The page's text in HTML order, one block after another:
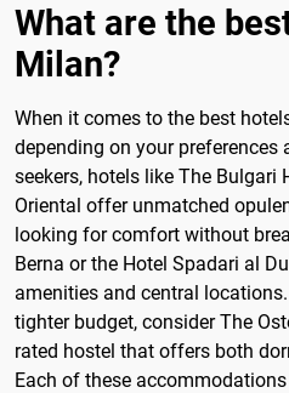
What are the
Milan?
When it comes to the best
depending on your preferences
seekers, hotels like The Bulgari
Oriental offer unmatched
looking for comfort without
Berna or the Hotel Spadari al
amenities and central
tighter budget, consider The
rated hostel that offers both
Each of these